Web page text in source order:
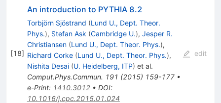
[18]
An introduction to PYTHIA 8.2
Torbjörn Sjöstrand (Lund U., Dept. Theor.
Phys.), Stefan Ask (Cambridge U.), Jesper R.
Christiansen (Lund U., Dept. Theor. Phys.),
Richard Corke (Lund U., Dept. Theor. Phys.),
Nishita Desai (U. Heidelberg, ITP) et al.
Comput.Phys.Commun. 191 (2015) 159-177•
e-Print: 1410.3012• DOI:
10.1016/j.cpc.2015.01.024
edit